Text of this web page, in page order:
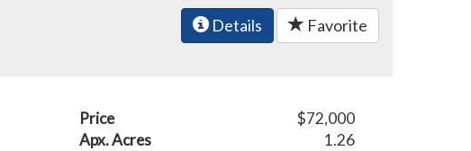
Details Favorite
Price
$72,000
Apx. Acres
1.26